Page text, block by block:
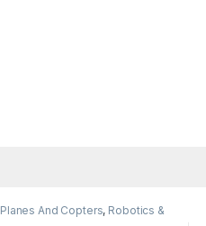
Planes And Copters, Robotics &